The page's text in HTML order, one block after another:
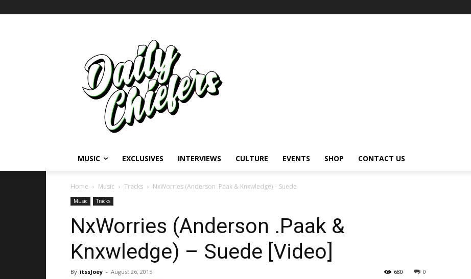
MUSIC EXCLUSIVES INTERVIEWS CULTURE EVENTS SHOP CONTACT US
Home Music Tracks NxWorries (Anderson .Paak & Knxwledge) – Suede
Music Tracks
NxWorries (Anderson .Paak &
Knxwledge) – Suede [Video]
By itssJoey - August 26, 2015 0
680